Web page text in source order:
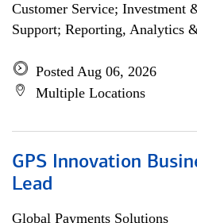
Customer Service; Investment
Support; Reporting, Analytics
Posted Aug 06, 2026
Multiple Locations
GPS Innovation
Lead
Global Payments Solutions